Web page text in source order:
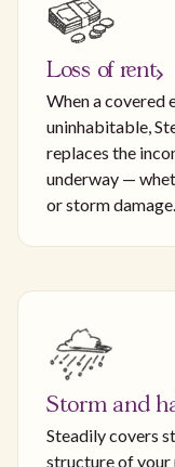
Loss of rent
When a covered
uninhabitable,
replaces the
underway —
or storm damage.
Storm and
Steadily covers
structure of